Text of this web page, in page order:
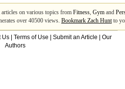
on various topics from Fitness, Gym and
over 40500 views. Bookmark Zach Huntto
Us Terms of Use Submit an Article
Our
Authors